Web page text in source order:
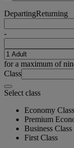
DepartingReturning
-
for a maximum of
Class
Select class
Economy Class
Premium
Business Class
First Class